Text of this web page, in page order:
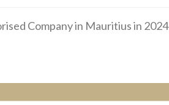
Company in Mauritius in 2024